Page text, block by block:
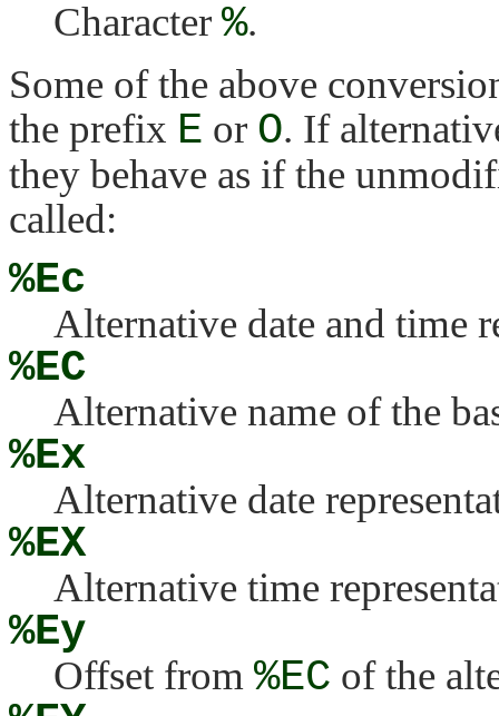
Character %.
Some of the above
the prefix E or O. If
they behave as if the
called:
%Ec
Alternative date and time
%EC
Alternative name of the
%Ex
Alternative date
%EX
Alternative time
%Ey
Offset from %EC of the